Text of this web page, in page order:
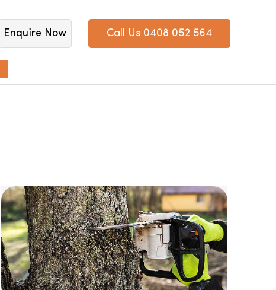
Enquire Now Call Us 0408 052 564